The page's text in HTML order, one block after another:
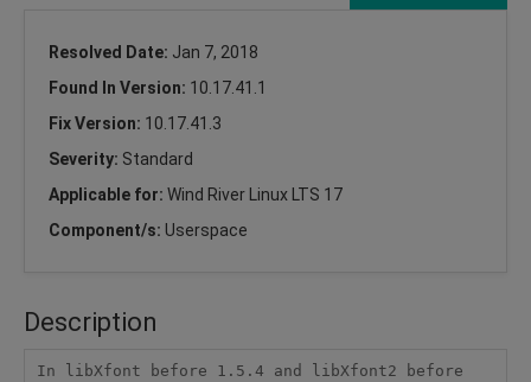
Resolved Date: Jan 7, 2018
Found In Version: 10.17.41.1
Fix Version: 10.17.41.3
Severity: Standard
Applicable for: Wind River Linux LTS 17
Component/s: Userspace
Description
In libXfont before 1.5.4 and libXfont2 before